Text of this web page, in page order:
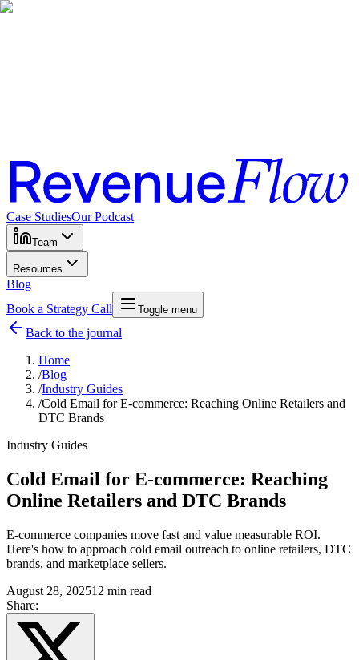
Case StudiesOur Podcast
Team
Resources
Blog
Book a Strategy Call
Toggle menu
Back to the journal
Home
/Blog
/Industry Guides
/Cold Email for E-commerce: Reaching Online Retailers and
DTC Brands
Industry Guides
Cold Email for E-commerce: Reaching
Online Retailers and DTC Brands
E-commerce companies move fast and value measurable ROI.
Here's how to approach cold email outreach to online retailers, DTC
brands, and marketplace sellers.
August 28, 202512 min read
Share: